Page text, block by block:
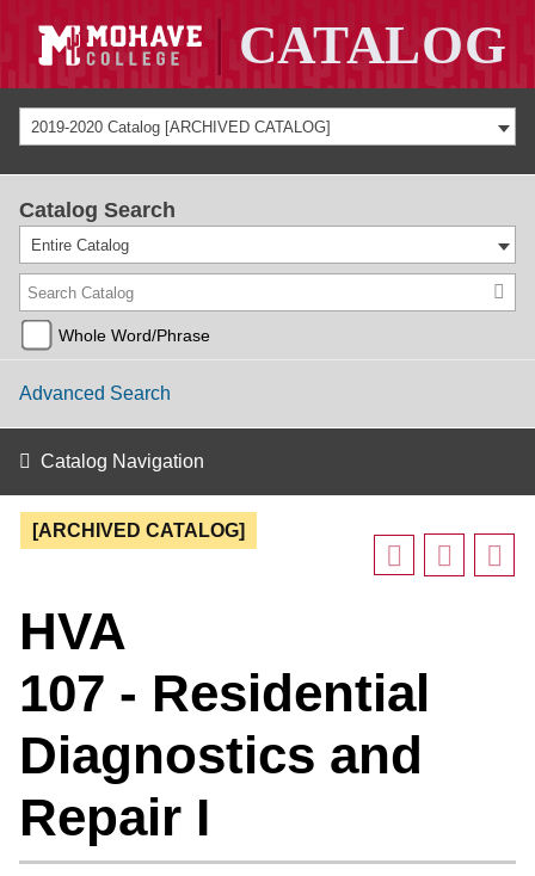
2019-2020 Catalog [ARCHIVED CATALOG]
Catalog Search
Entire Catalog
Whole Word/Phrase
Advanced Search
Catalog Navigation
[ARCHIVED CATALOG]
HVA
107 - Residential
Diagnostics and
Repair I